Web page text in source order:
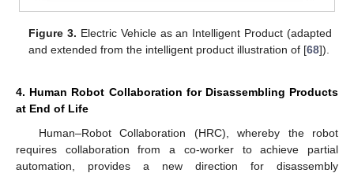
Figure 3. Electric Vehicle as an Intelligent Product (adapted
and extended from the intelligent product illustration of [68]).
4. Human Robot Collaboration for Disassembling Products
at End of Life
Human–Robot Collaboration (HRC), whereby the robot
requires collaboration from a co-worker to achieve partial
automation, provides a new direction for disassembly